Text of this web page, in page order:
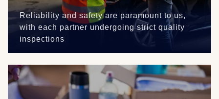
Reliability and safety are paramount to us,
with each partner undergoing strict quality
inspections